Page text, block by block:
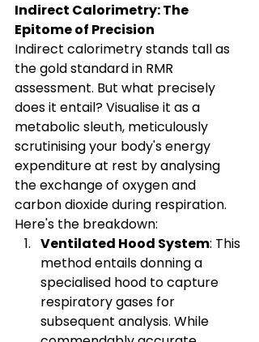
Indirect Calorimetry: The
Epitome of Precision
Indirect calorimetry stands tall as
the gold standard in RMR
assessment. But what precisely
does it entail? Visualise it as a
metabolic sleuth, meticulously
scrutinising your body's energy
expenditure at rest by analysing
the exchange of oxygen and
carbon dioxide during respiration.
Here's the breakdown:
Ventilated Hood System: This
method entails donning a
specialised hood to capture
respiratory gases for
subsequent analysis. While